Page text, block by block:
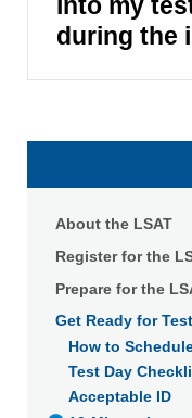
into my
during the
About the LSAT
Register for the
Prepare for the
Get Ready for
How to
Test Day
Acceptable ID